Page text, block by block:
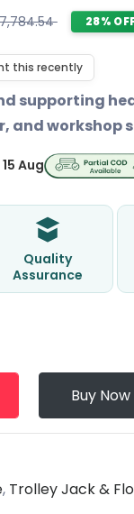
28%
this recently
supporting
and workshop
Aug
Quality
Assurance
Buy Now
, Trolley Jack &